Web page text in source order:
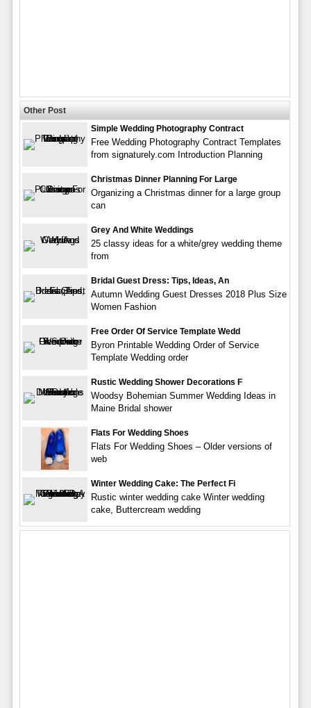
Other Post
Simple Wedding Photography Contract
Free Wedding Photography Contract Templates
from signaturely.com Introduction Planning
Christmas Dinner Planning For Large
Organizing a Christmas dinner for a large group
can
Grey And White Weddings
25 classy ideas for a white/grey wedding theme
from
Bridal Guest Dress: Tips, Ideas, An
Autumn Wedding Guest Dresses 2018 Plus Size
Women Fashion
Free Order Of Service Template Wedd
Byron Printable Wedding Order of Service
Template Wedding order
Rustic Wedding Shower Decorations F
Woodsy Bohemian Summer Wedding Ideas in
Maine Bridal shower
Flats For Wedding Shoes
Flats For Wedding Shoes – Older versions of
web
Winter Wedding Cake: The Perfect Fi
Rustic winter wedding cake Winter wedding
cake, Buttercream wedding